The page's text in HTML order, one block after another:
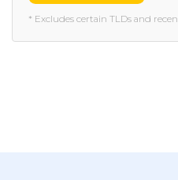
* Excludes certain TLDs and